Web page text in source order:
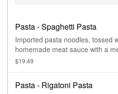
Pasta - Spaghetti Pasta
Imported pasta noodles, tossed
homemade meat sauce with a
$19.49
Pasta - Rigatoni Pasta